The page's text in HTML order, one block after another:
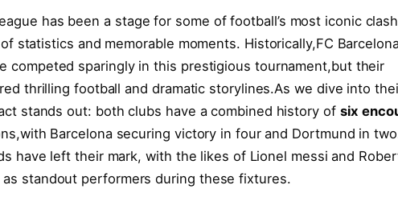
has been a stage for some of football’s most iconic
statistics‍ and memorable moments. Historically,FC
competed sparingly in this prestigious tournament,but their
thrilling football and dramatic storylines.As we ​dive ⁤into
stands out: both clubs have a combined⁤ history of six
Barcelona securing victory in four⁤ and Dortmund in
have left their mark, with the likes ⁢of Lionel messi and
as ‌standout performers during these fixtures.